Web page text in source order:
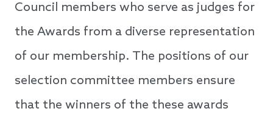
Council members who serve as judges for
the Awards from a diverse representation
of our membership. The positions of our
selection committee members ensure
that the winners of the these awards